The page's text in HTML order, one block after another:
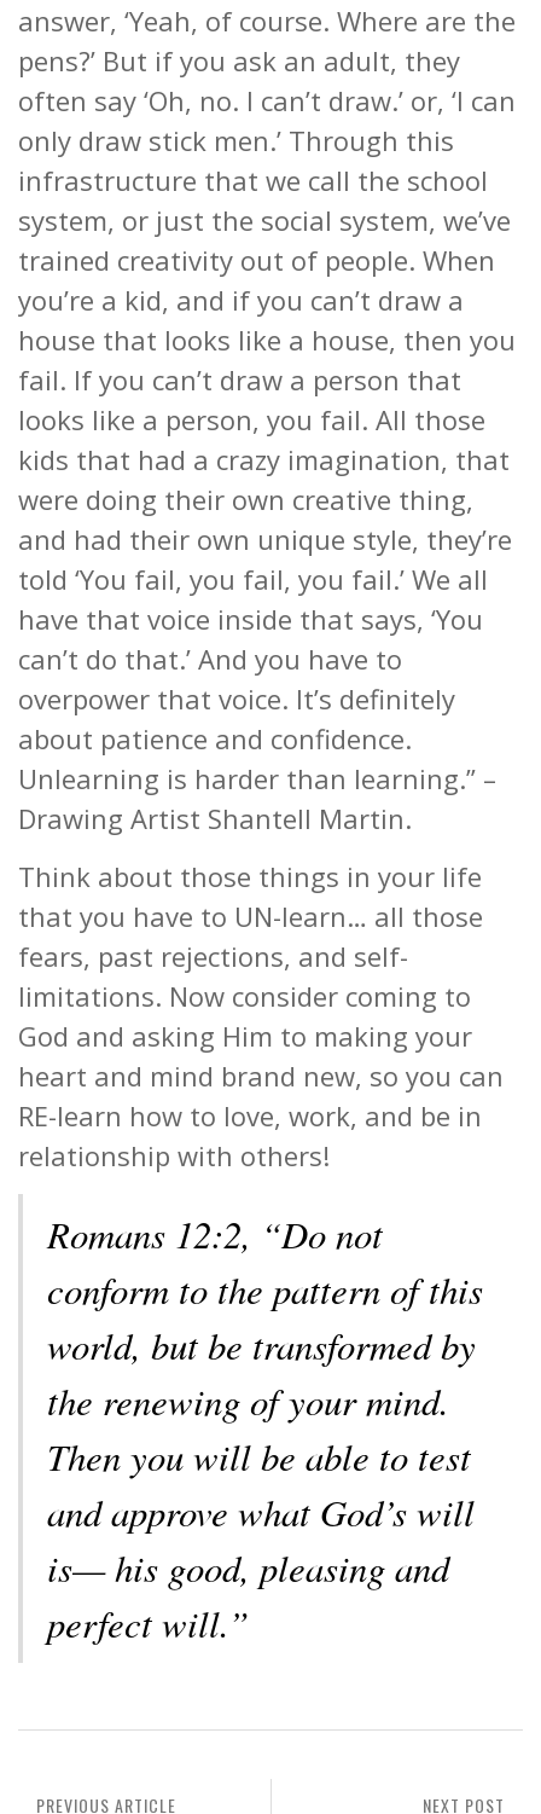
answer, ‘Yeah, of course. Where are the
pens?’ But if you ask an adult, they
often say ‘Oh, no. I can’t draw.’ or, ‘I can
only draw stick men.’ Through this
infrastructure that we call the school
system, or just the social system, we’ve
trained creativity out of people. When
you’re a kid, and if you can’t draw a
house that looks like a house, then you
fail. If you can’t draw a person that
looks like a person, you fail. All those
kids that had a crazy imagination, that
were doing their own creative thing,
and had their own unique style, they’re
told ‘You fail, you fail, you fail.’ We all
have that voice inside that says, ‘You
can’t do that.’ And you have to
overpower that voice. It’s definitely
about patience and confidence.
Unlearning is harder than learning.” –
Drawing Artist Shantell Martin.
Think about those things in your life
that you have to UN-learn… all those
fears, past rejections, and self-
limitations. Now consider coming to
God and asking Him to making your
heart and mind brand new, so you can
RE-learn how to love, work, and be in
relationship with others!
Romans 12:2, “Do not
conform to the pattern of this
world, but be transformed by
the renewing of your mind.
Then you will be able to test
and approve what God’s will
is— his good, pleasing and
perfect will.”
NEXT POST
PREVIOUS ARTICLE